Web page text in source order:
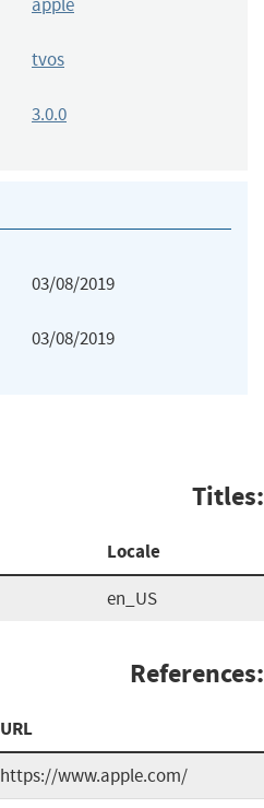
apple
tvos
3.0.0
03/08/2019
03/08/2019
Titles:
Locale
en_US
References:
URL
https://www.apple.com/